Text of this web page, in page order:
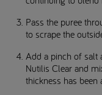
Pass the puree
to scrape the
Add a pinch of salt
Nutilis Clear and
thickness has been